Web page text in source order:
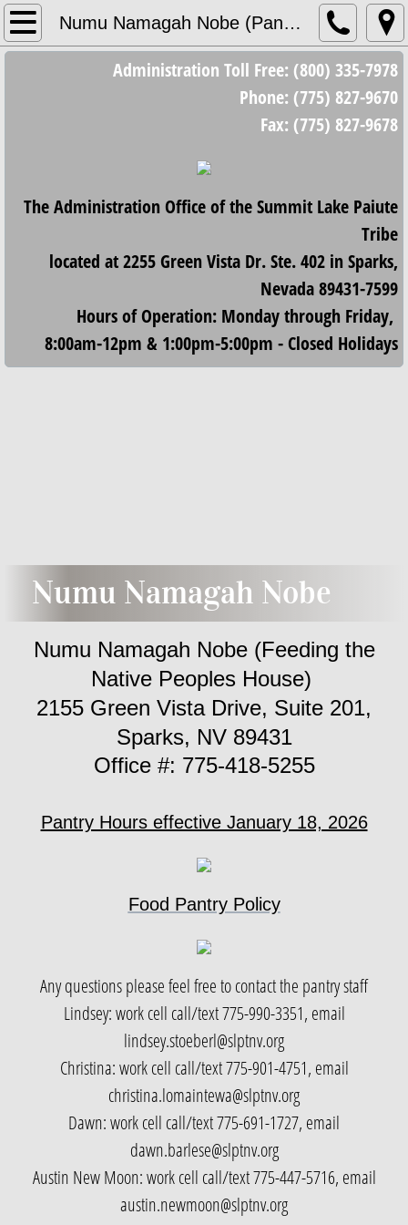
Numu Namagah Nobe (Pantry)
Home
Minutes/Resolutions
2023 Minutes and Resolutions
2024 Minutes and Resolutions
2025 Minutes and Resolutions
2026 Minutes and Resolutions
Weather
Numu Namagah Nobe (Pantry)
Information
Newsletters
Employment
Education
Administration Toll Free: (800) 335-7978
Phone: (775) 827-9670
Fax: (775) 827-9678
The Administration Office of the Summit Lake Paiute
Tribe
located at 2255 Green Vista Dr. Ste. 402 in Sparks,
Nevada 89431-7599
Hours of Operation: Monday through Friday,
8:00am-12pm & 1:00pm-5:00pm - Closed Holidays
Numu Namagah Nobe
Numu Namagah Nobe (Feeding the
Native Peoples House)
2155 Green Vista Drive, Suite 201,
Sparks, NV 89431
​Office #: 775-418-5255
Pantry Hours effective January 18, 2026
Food Pantry Policy
Any questions please feel free to contact the pantry staff
Lindsey: work cell call/text 775-990-3351, email
lindsey.stoeberl@slptnv.org
Christina: work cell call/text 775-901-4751, email
christina.lomaintewa@slptnv.org
Dawn: work cell call/text 775-691-1727, email
dawn.barlese@slptnv.org
Austin New Moon: work cell call/text 775-447-5716, email
austin.newmoon@slptnv.org